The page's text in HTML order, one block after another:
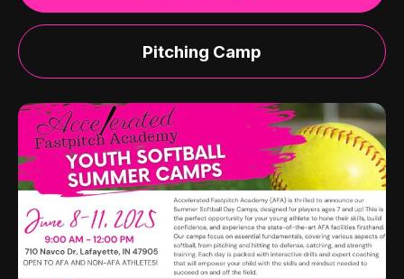
Pitching Camp